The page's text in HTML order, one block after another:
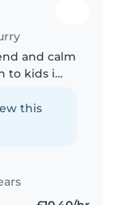
and calm
to kids i
and
first aid
this